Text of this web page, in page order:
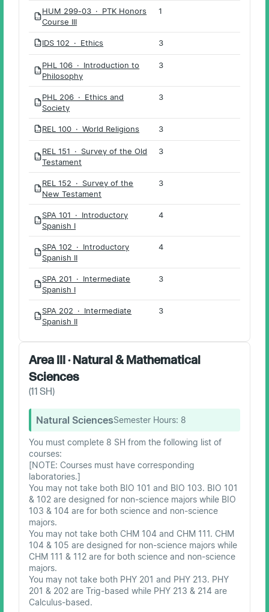
PDF
HUM 299-03 · PTK Honors
Course III
1
PDF IDS 102 · Ethics 3
PDF
PHL 106 · Introduction to
Philosophy
3
PDF
PHL 206 · Ethics and
Society
3
PDF REL 100 · World Religions 3
PDF
REL 151 · Survey of the Old
Testament
3
PDF
REL 152 · Survey of the
New Testament
3
PDF
SPA 101 · Introductory
Spanish I
4
PDF
SPA 102 · Introductory
Spanish II
4
PDF
SPA 201 · Intermediate
Spanish I
3
PDF
SPA 202 · Intermediate
Spanish II
3
Area III · Natural & Mathematical
Sciences
(11 SH)
Natural SciencesSemester Hours: 8
You must complete 8 SH from the following list of
courses:
[NOTE: Courses must have corresponding
laboratories.]
You may not take both BIO 101 and BIO 103. BIO 101
& 102 are designed for non-science majors while BIO
103 & 104 are for both science and non-science
majors.
You may not take both CHM 104 and CHM 111. CHM
104 & 105 are designed for non-science majors while
CHM 111 & 112 are for both science and non-science
majors.
You may not take both PHY 201 and PHY 213. PHY
201 & 202 are Trig-based while PHY 213 & 214 are
Calculus-based.